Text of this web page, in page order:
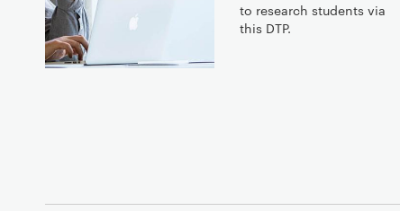
to research students via
this DTP.